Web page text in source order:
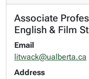
Associate
English & Film
Email
litwack@ualberta.ca
Address